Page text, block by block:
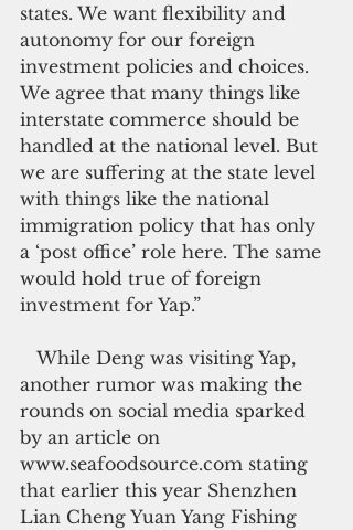
states. We want flexibility and
autonomy for our foreign
investment policies and choices.
We agree that many things like
interstate commerce should be
handled at the national level. But
we are suffering at the state level
with things like the national
immigration policy that has only
a ‘post office’ role here. The same
would hold true of foreign
investment for Yap.”
another rumor was making the
rounds on social media sparked
by an article on
www.seafoodsource.com stating
that earlier this year Shenzhen
Lian Cheng Yuan Yang Fishing